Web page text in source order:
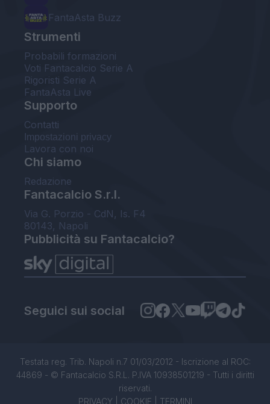
FantaAsta Buzz
Strumenti
Probabili formazioni
Voti Fantacalcio Serie A
Rigoristi Serie A
FantaAsta Live
Supporto
Contatti
Impostazioni privacy
Lavora con noi
Chi siamo
Redazione
Fantacalcio S.r.l.
Via G. Porzio - CdN, Is. F4
80143, Napoli
Pubblicità su Fantacalcio?
Seguici sui social
Testata reg. Trib. Napoli n.7 01/03/2012 - Iscrizione al ROC:
44869 - © Fantacalcio S.R.L. P.IVA 10938501219 - Tutti i diritti
riservati.
PRIVACY| COOKIE TERMINI